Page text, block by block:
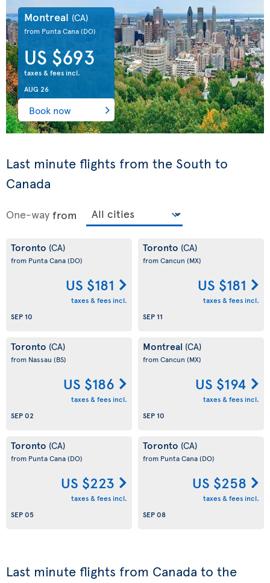
Montreal (CA)
from Punta Cana(DO)
US $693
taxes & fees incl.
AUG 26
Book now
Last minute flights from the South to
Canada
One-way from
Toronto (CA)
from Punta Cana(DO)
US $181
taxes & fees incl.
SEP 10
Toronto (CA)
from Cancun (MX)
US $181
taxes & fees incl.
SEP 11
Toronto (CA)
from Nassau (BS)
US $186
taxes & fees incl.
SEP 02
Montreal (CA)
from Cancun (MX)
US $194
taxes & fees incl.
SEP 10
Toronto (CA)
from Punta Cana(DO)
US $223
taxes & fees incl.
SEP 05
Toronto (CA)
from Punta Cana(DO)
US $258
taxes & fees incl.
SEP 08
Last minute flights from Canada to the